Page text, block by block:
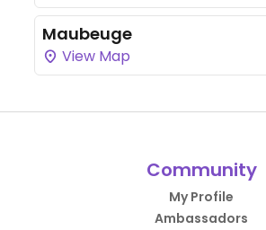
Maubeuge
View Map
Community
My Profile
Ambassadors